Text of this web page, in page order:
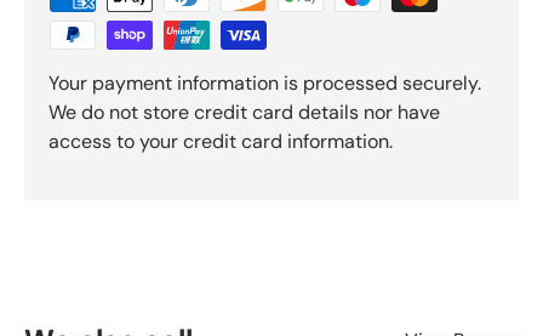
Your payment information is processed securely.
We do not store credit card details nor have
access to your credit card information.